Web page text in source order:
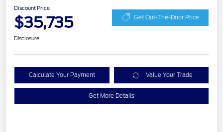
Discount Price
$35,735 Get Out-The-Door Price
Disclosure
Calculate Your Payment Value Your Trade
Get More Details